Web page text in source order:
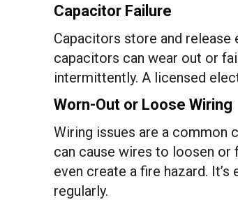
Capacitor Failure
Capacitors store and release
capacitors can wear out or
intermittently. A licensed
Worn-Out or Loose Wiring
Wiring issues are a common
can cause wires to loosen or
even create a fire hazard.
regularly.